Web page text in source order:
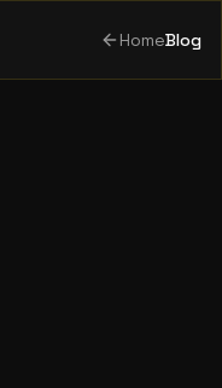
HomeBlog